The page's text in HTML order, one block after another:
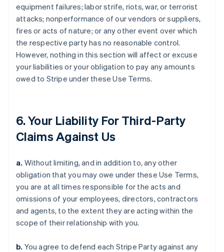
equipment failures; labor strife, riots, war, or terrorist
attacks; nonperformance of our vendors or suppliers,
fires or acts of nature; or any other event over which
the respective party has no reasonable control.
However, nothing in this section will affect or excuse
your liabilities or your obligation to pay any amounts
owed to Stripe under these Use Terms.
6. Your Liability For Third-Party
Claims Against Us
a. Without limiting, and in addition to, any other
obligation that you may owe under these Use Terms,
you are at all times responsible for the acts and
omissions of your employees, directors, contractors
and agents, to the extent they are acting within the
scope of their relationship with you.
b. You agree to defend each Stripe Party against any